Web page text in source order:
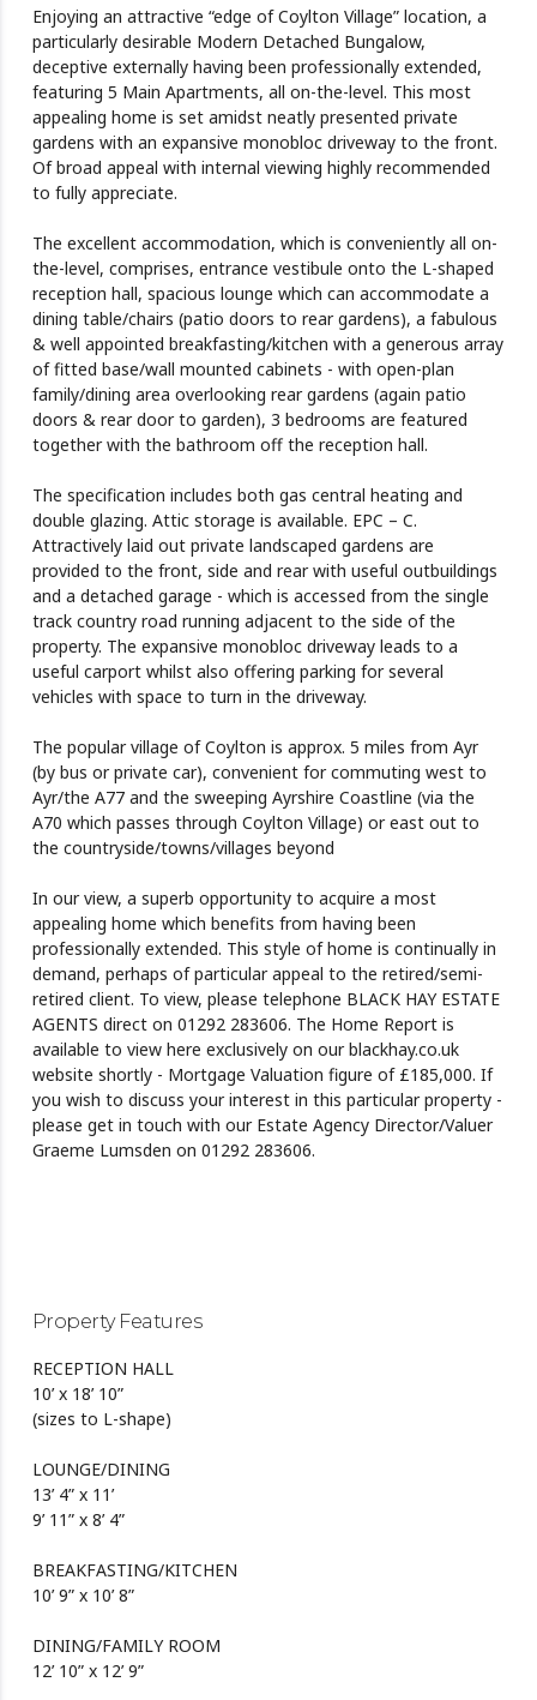
Enjoying an attractive “edge of Coylton Village” location, a
particularly desirable Modern Detached Bungalow,
deceptive externally having been professionally extended,
featuring 5 Main Apartments, all on-the-level. This most
appealing home is set amidst neatly presented private
gardens with an expansive monobloc driveway to the front.
Of broad appeal with internal viewing highly recommended
to fully appreciate.
The excellent accommodation, which is conveniently all on-
the-level, comprises, entrance vestibule onto the L-shaped
reception hall, spacious lounge which can accommodate a
dining table/chairs (patio doors to rear gardens), a fabulous
& well appointed breakfasting/kitchen with a generous array
of fitted base/wall mounted cabinets - with open-plan
family/dining area overlooking rear gardens (again patio
doors & rear door to garden), 3 bedrooms are featured
together with the bathroom off the reception hall.
The specification includes both gas central heating and
double glazing. Attic storage is available. EPC – C.
Attractively laid out private landscaped gardens are
provided to the front, side and rear with useful outbuildings
and a detached garage - which is accessed from the single
track country road running adjacent to the side of the
property. The expansive monobloc driveway leads to a
useful carport whilst also offering parking for several
vehicles with space to turn in the driveway.
The popular village of Coylton is approx. 5 miles from Ayr
(by bus or private car), convenient for commuting west to
Ayr/the A77 and the sweeping Ayrshire Coastline (via the
A70 which passes through Coylton Village) or east out to
the countryside/towns/villages beyond
In our view, a superb opportunity to acquire a most
appealing home which benefits from having been
professionally extended. This style of home is continually in
demand, perhaps of particular appeal to the retired/semi-
retired client. To view, please telephone BLACK HAY ESTATE
AGENTS direct on 01292 283606. The Home Report is
available to view here exclusively on our blackhay.co.uk
website shortly - Mortgage Valuation figure of £185,000. If
you wish to discuss your interest in this particular property -
please get in touch with our Estate Agency Director/Valuer
Graeme Lumsden on 01292 283606.
Property Features
RECEPTION HALL
10’ x 18’ 10”
(sizes to L-shape)
LOUNGE/DINING
13’ 4” x 11’
9’ 11” x 8’ 4”
BREAKFASTING/KITCHEN
10’ 9” x 10’ 8”
DINING/FAMILY ROOM
12’ 10” x 12’ 9”